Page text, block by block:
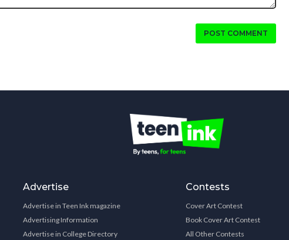
POST COMMENT
Advertise
Advertise in Teen Ink magazine
Advertising Information
Advertise in College Directory
Contests
Cover Art Contest
Book Cover Art Contest
All Other Contests